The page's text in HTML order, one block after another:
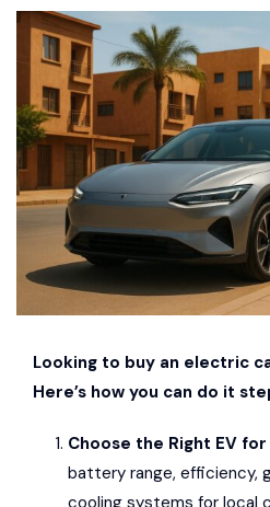
Looking to buy an electric
Here’s how you can do it
Choose the Right EV
battery range, efficiency,